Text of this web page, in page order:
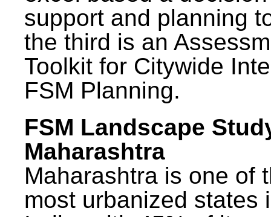
support and planning
the third is an
Toolkit for Citywide
FSM Planning.
FSM Landscape
Maharashtra
Maharashtra is one of
most urbanized states